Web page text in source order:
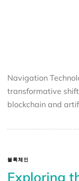
Navigation
transformative
blockchain and
블록체인
Exploring